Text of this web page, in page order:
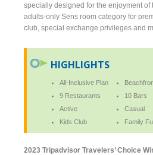
specially designed for the enjoyment of
adults-only Sens room category for
club, special exchange privileges and
HIGHLIGHTS
All-Inclusive Plan
9 Restaurants
10 Bars
Active
Casual
Kids Club
Family
2023 Tripadvisor Travelers’ Choice